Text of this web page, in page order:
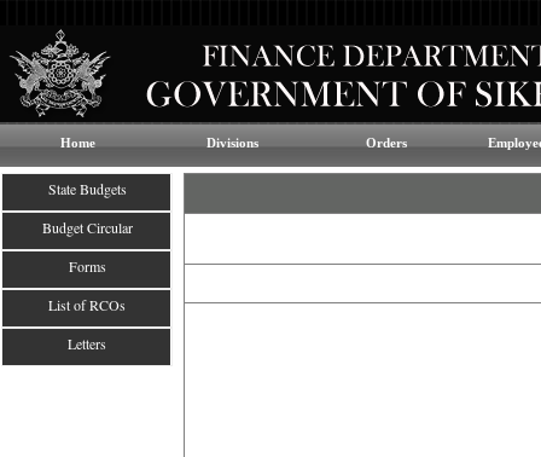
Home Divisions Orders
State Budgets
Budget Circular
Forms
List of RCOs
Letters